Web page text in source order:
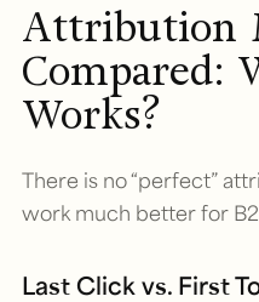
Attribution
Compared:
Works?
There is no “perfect”
work much better for
Last Click vs. First